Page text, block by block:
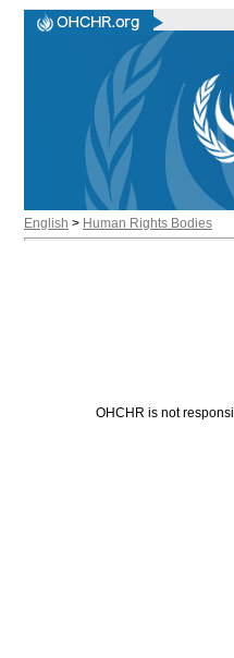
English > Human Rights Bodies
OHCHR is not